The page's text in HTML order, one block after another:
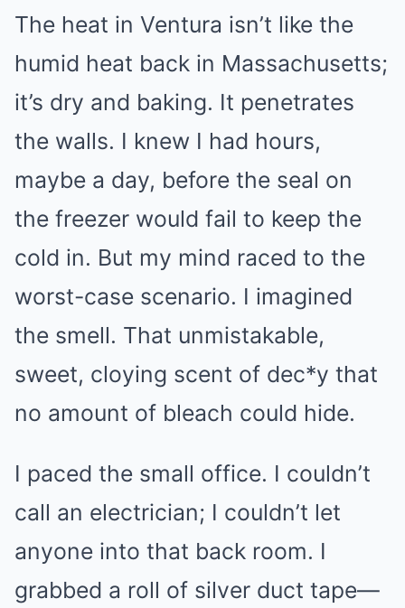
The heat in Ventura isn’t like the
humid heat back in Massachusetts;
it’s dry and baking. It penetrates
the walls. I knew I had hours,
maybe a day, before the seal on
the freezer would fail to keep the
cold in. But my mind raced to the
worst-case scenario. I imagined
the smell. That unmistakable,
sweet, cloying scent of dec*y that
no amount of bleach could hide.
I paced the small office. I couldn’t
call an electrician; I couldn’t let
anyone into that back room. I
grabbed a roll of silver duct tape—